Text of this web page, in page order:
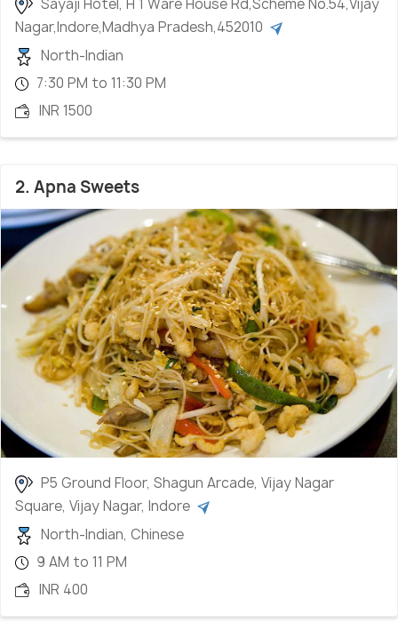
Sayaji Hotel, H 1 Ware House Rd,Scheme No.54,Vijay
Nagar,Indore,Madhya Pradesh,452010
North-Indian
7:30 PM to 11:30 PM
INR 1500
2. Apna Sweets
P5 Ground Floor, Shagun Arcade, Vijay Nagar
Square, Vijay Nagar, Indore
North-Indian, Chinese
9 AM to 11 PM
INR 400